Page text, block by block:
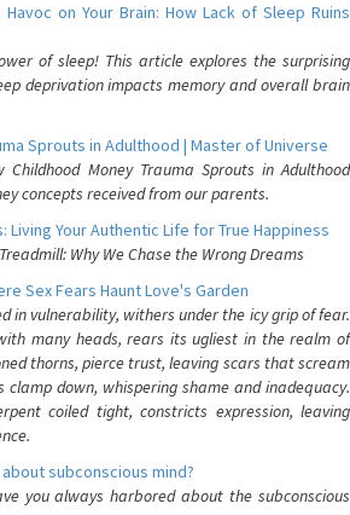
on Your Brain: How Lack of Sleep Ruins
of sleep! This article explores the surprising
deprivation impacts memory and overall brain
Sprouts in Adulthood | Master of Universe
Childhood Money Trauma Sprouts in Adulthood
concepts received from our parents.
Living Your Authentic Life for True Happiness
Why We Chase the Wrong Dreams
Sex Fears Haunt Love's Garden
in vulnerability, withers under the icy grip of fear.
many heads, rears its ugliest in the realm of
thorns, pierce trust, leaving scars that scream
down, whispering shame and inadequacy.
coiled tight, constricts expression, leaving
subconscious mind?
you always harbored about the subconscious